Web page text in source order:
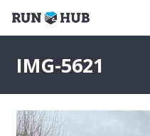
IMG-5621